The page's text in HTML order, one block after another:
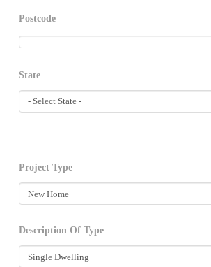
Postcode
State
Project Type
Description Of Type